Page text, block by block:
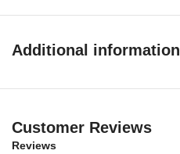
Overall Length:7.5 inches
Blade Length: 3.3 inches
Materials
Additional information
Customer Reviews
Reviews